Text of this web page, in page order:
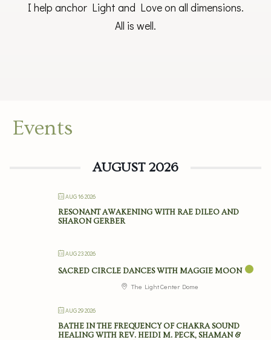
I help anchor Light and Love on all dimensions.
All is well.
Events
AUGUST 2026
AUG 16 2026
RESONANT AWAKENING WITH RAE DILEO AND
SHARON GERBER
AUG 23 2026
SACRED CIRCLE DANCES WITH MAGGIE MOON
The Light Center Dome
AUG 29 2026
BATHE IN THE FREQUENCY OF CHAKRA SOUND
HEALING WITH REV. HEIDI M. PECK, SHAMAN &